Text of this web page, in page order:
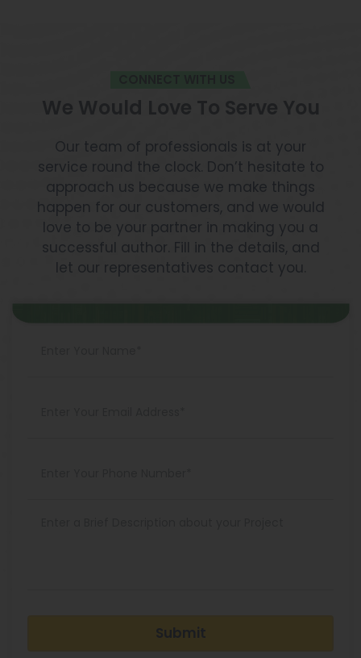
Our team of professionals is at your
service round the clock. Don’t hesitate to
approach us because we make things
happen for our customers, and we would
love to be your partner in making you a
successful author. Fill in the details, and
let our representatives contact you.
Submit